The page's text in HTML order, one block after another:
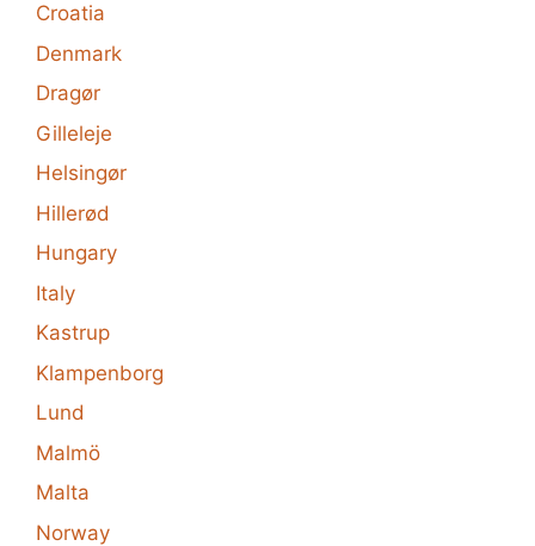
Croatia
Denmark
Dragør
Gilleleje
Helsingør
Hillerød
Hungary
Italy
Kastrup
Klampenborg
Lund
Malmö
Malta
Norway